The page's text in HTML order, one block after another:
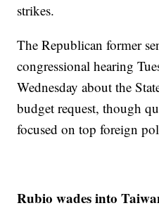
strikes.
The Republican former
congressional hearing
Wednesday about the
budget request, though
focused on top foreign
Rubio wades into